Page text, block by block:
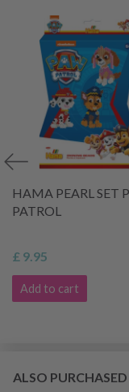
HAMA PEARL SET
PATROL
£ 9.95
Add to cart
ALSO PURCHASED